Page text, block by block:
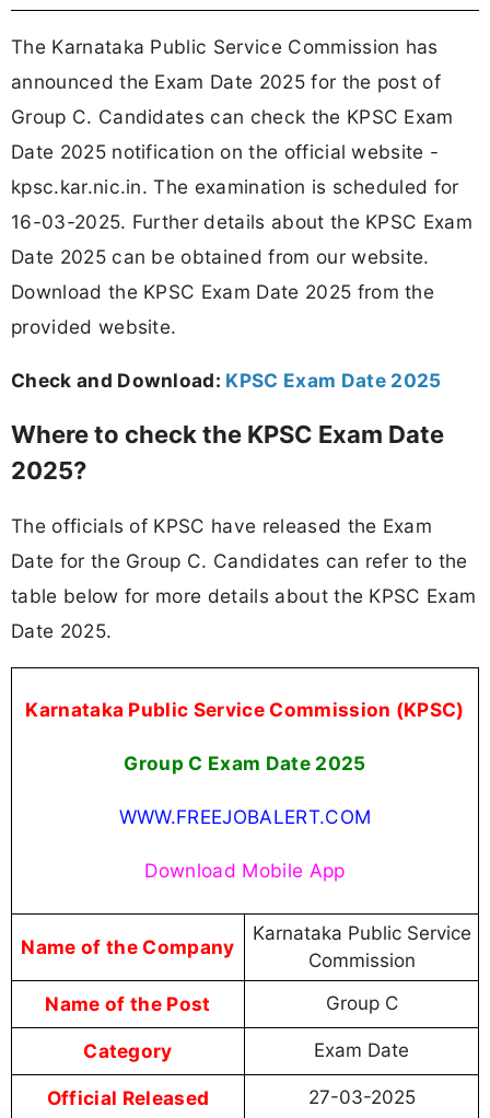
The Karnataka Public Service Commission has
announced the Exam Date 2025 for the post of
Group C. Candidates can check the KPSC Exam
Date 2025 notification on the official website -
kpsc.kar.nic.in. The examination is scheduled for
16-03-2025. Further details about the KPSC Exam
Date 2025 can be obtained from our website.
Download the KPSC Exam Date 2025 from the
provided website.
Check and Download: KPSC Exam Date 2025
Where to check the KPSC Exam Date
2025?
The officials of KPSC have released the Exam
Date for the Group C. Candidates can refer to the
table below for more details about the KPSC Exam
Date 2025.
Karnataka Public Service Commission (KPSC)
Group C Exam Date 2025
WWW.FREEJOBALERT.COM
Download Mobile App
Name of the Company
Karnataka Public Service
Commission
Name of the Post Group C
Category Exam Date
Official Released 27-03-2025